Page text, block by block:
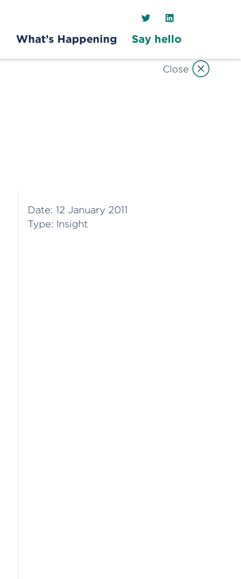
TwitterLinkedIn
What’s Happening Say hello
Date: 12 January 2011
Type: Insight
Close